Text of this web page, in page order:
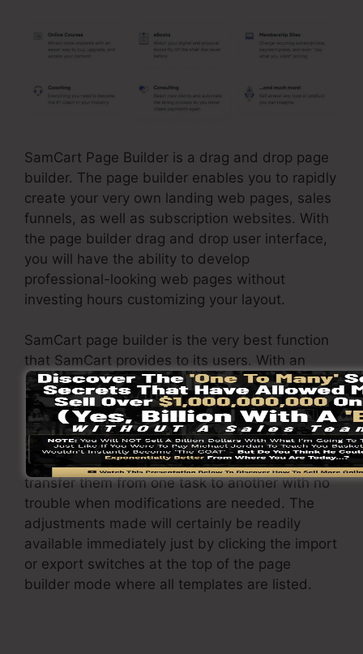
SamCart Page Builder is a drag and drop page
builder. The page builder enables you to rapidly
create your very own landing web pages, sales
funnels, as well as subscription websites. With
the page builder drag and drop user interface,
you will have the ability to develop
professional-looking web pages without
investing hours customizing your layout.
SamCart page builder is the very best function
that SamCart provides to its users. With an
easy click of a button, you can change the
template and change it to your requirements.
In addition to that, it enables you to easily
import or export various designs so you can
transfer them from one task to another with no
trouble when modifications are needed. The
adjustments made will certainly be readily
available immediately just by clicking the import
or export switches at the top of the page
builder mode where all templates are listed.